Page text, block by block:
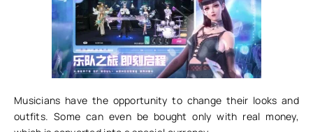
Musicians have the opportunity to change their looks and
outfits. Some can even be bought only with real money,